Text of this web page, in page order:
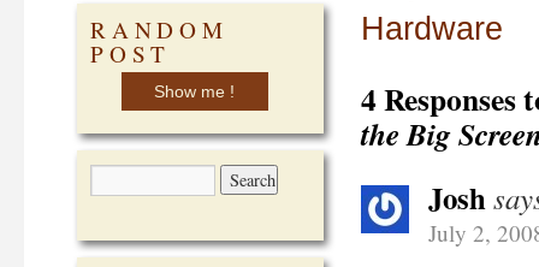
Hardware
4 Responses
the Big
Josh
July 2,
RANDOM
POST
Show me !